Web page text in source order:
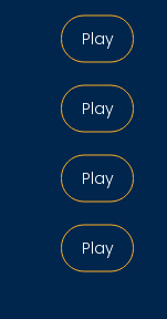
Play
Play
Play
Play